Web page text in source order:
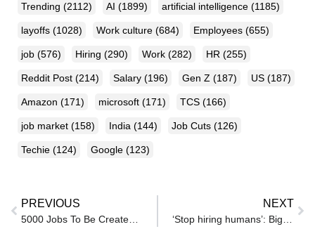
Trending (2112) AI (1899) artificial intelligence (1185)
layoffs (1028) Work culture (684) Employees (655)
job (576) Hiring (290) Work (282) HR (255)
Reddit Post (214) Salary (196) Gen Z (187) US (187)
Amazon (171) microsoft (171) TCS (166)
job market (158) India (144) Job Cuts (126)
Techie (124) Google (123)
PREVIOUS NEXT